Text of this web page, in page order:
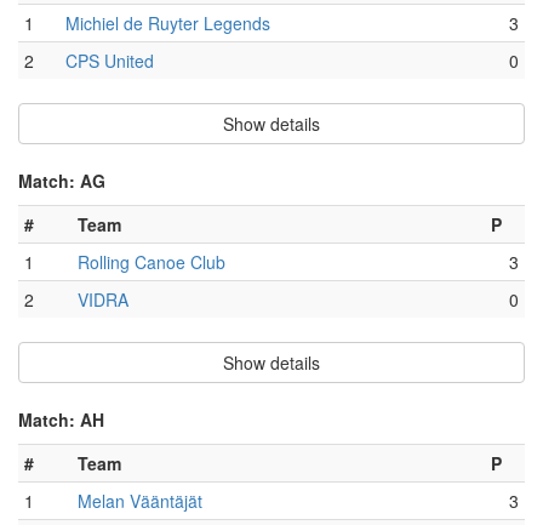
1
Michiel de Ruyter Legends
3
2
CPS United 0
Show details
Match: AG
#
Team
P
1
Rolling Canoe Club
3
2
VIDRA 0
Show details
Match: AH
#
Team
P
1
Melan Vääntäjät
3